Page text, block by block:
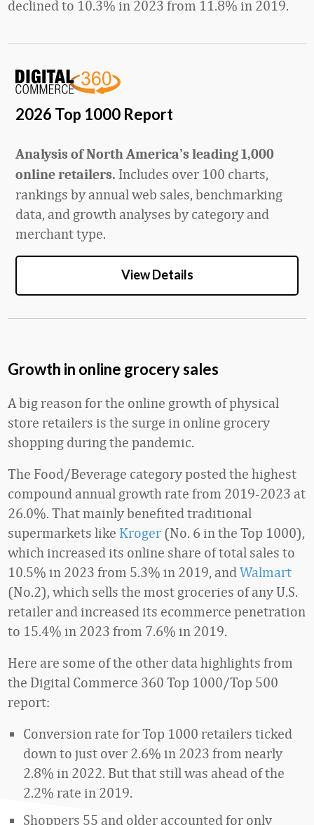
declined to 10.3% in 2023 from 11.8% in 2019.
2026 Top 1000 Report
Analysis of North America’s leading 1,000
online retailers. Includes over 100 charts,
rankings by annual web sales, benchmarking
data, and growth analyses by category and
merchant type.
View Details
Growth in online grocery sales
A big reason for the online growth of physical
store retailers is the surge in online grocery
shopping during the pandemic.
The Food/Beverage category posted the highest
compound annual growth rate from 2019-2023 at
26.0%. That mainly benefited traditional
supermarkets like Kroger (No. 6 in the Top 1000),
which increased its online share of total sales to
10.5% in 2023 from 5.3% in 2019, and Walmart
(No.2), which sells the most groceries of any U.S.
retailer and increased its ecommerce penetration
to 15.4% in 2023 from 7.6% in 2019.
Here are some of the other data highlights from
the Digital Commerce 360 Top 1000/Top 500
report:
Conversion rate for Top 1000 retailers ticked
down to just over 2.6% in 2023 from nearly
2.8% in 2022. But that still was ahead of the
2.2% rate in 2019.
Shoppers 55 and older accounted for only